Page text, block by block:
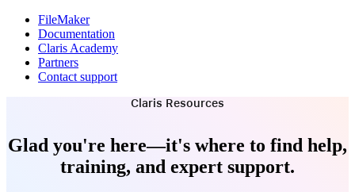
FileMaker
Documentation
Claris Academy
Partners
Contact support
Claris Resources
Glad you're here—it's where to find help,
training, and expert support.